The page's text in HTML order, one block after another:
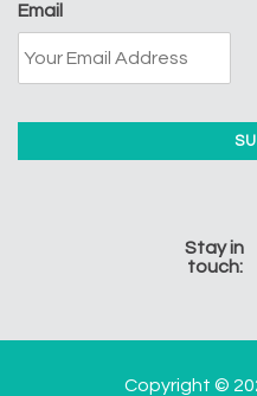
Email
Stay in
touch:
Copyright ©